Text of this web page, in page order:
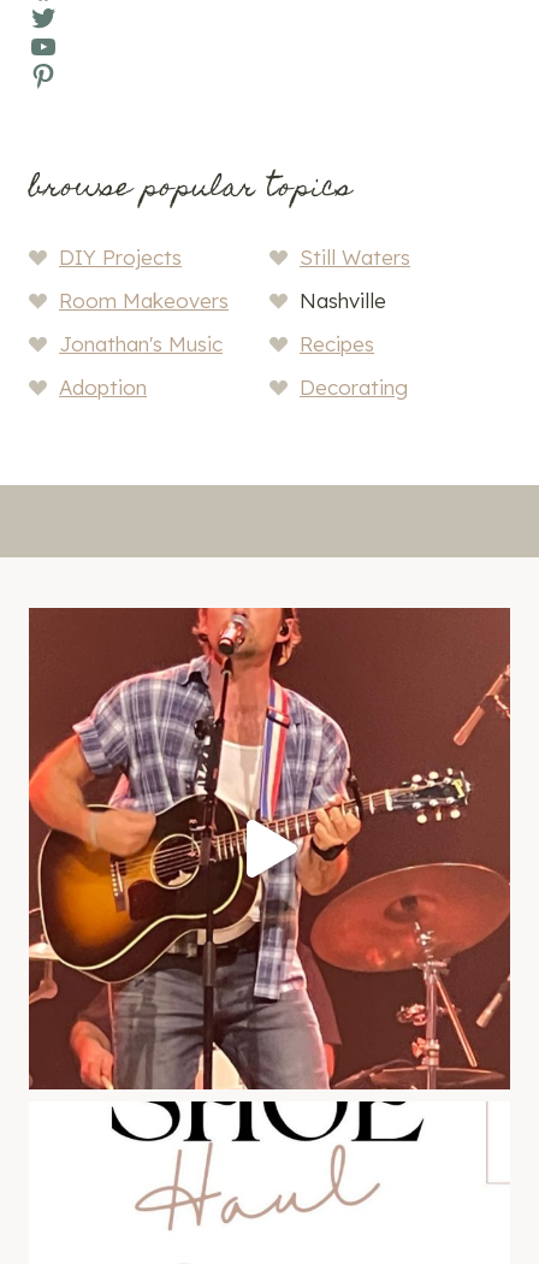
Twitter
YouTube
Pinterest
browse popular topics
DIY Projects
Still Waters
Room Makeovers
Nashville
Jonathan's Music
Recipes
Adoption
Decorating